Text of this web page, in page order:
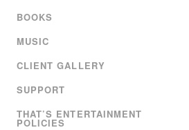
BOOKS
MUSIC
CLIENT GALLERY
SUPPORT
THAT’S ENTERTAINMENT
POLICIES